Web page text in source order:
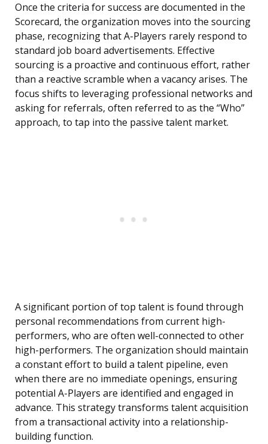
Once the criteria for success are documented in the
Scorecard, the organization moves into the sourcing
phase, recognizing that A-Players rarely respond to
standard job board advertisements. Effective
sourcing is a proactive and continuous effort, rather
than a reactive scramble when a vacancy arises. The
focus shifts to leveraging professional networks and
asking for referrals, often referred to as the “Who”
approach, to tap into the passive talent market.
A significant portion of top talent is found through
personal recommendations from current high-
performers, who are often well-connected to other
high-performers. The organization should maintain
a constant effort to build a talent pipeline, even
when there are no immediate openings, ensuring
potential A-Players are identified and engaged in
advance. This strategy transforms talent acquisition
from a transactional activity into a relationship-
building function.